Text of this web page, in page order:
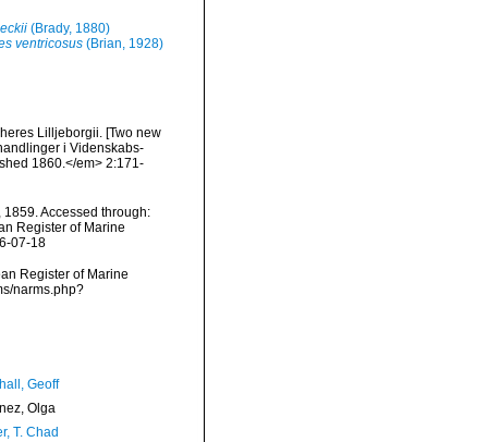
(Brady, 1880)
ventricosus(Brian, 1928)
Lilljeborgii. [Two new
i Videnskabs-
1860.</em> 2:171-
Accessed through:
Register of Marine
07-18
Register of Marine
narms.php?
Geoff
Olga
T. Chad